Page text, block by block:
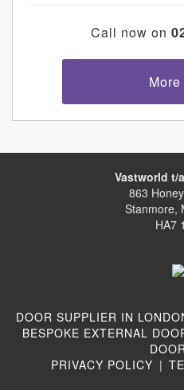
Call now on
Vastworld t/
863
Stanmore,
HA7
DOOR SUPPLIER IN
BESPOKE EXTERNAL
PRIVACY POLICY |